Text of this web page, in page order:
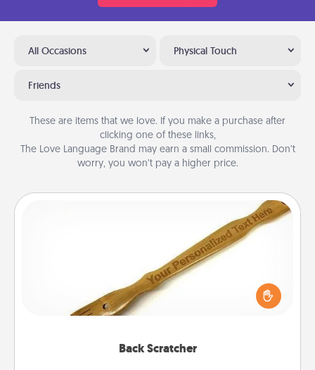
All Occasions Physical Touch
Friends
These are items that we love. If you make a purchase after
clicking one of these links,
The Love Language Brand may earn a small commission. Don’t
worry, you won’t pay a higher price.
Back Scratcher
For the person who feels loved through Physical
Touch, consider giving a back scratcher or
massager that you can use to administer some